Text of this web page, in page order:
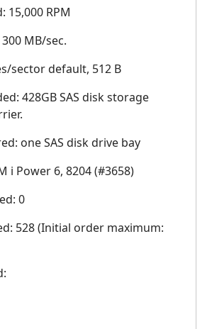
15,000 RPM
MB/sec.
sector default, 512 B
428GB SAS disk storage
one SAS disk drive bay
i Power 6, 8204 (#3658)
0
528 (Initial order maximum: